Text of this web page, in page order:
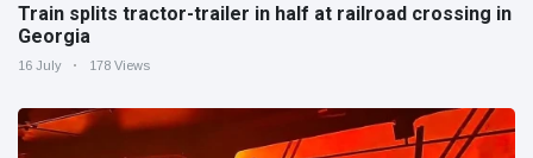
Train splits tractor-trailer in half at railroad crossing in
Georgia
16 July 178 Views